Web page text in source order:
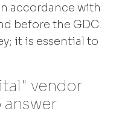
accordance with
before the GDC.
it is essential to
vendor